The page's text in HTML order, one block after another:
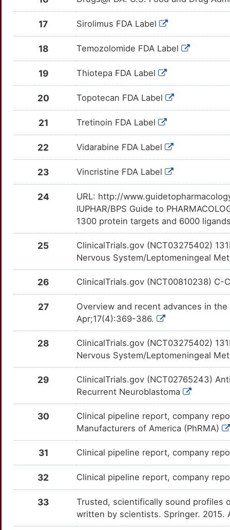
TTZD5QR Limited
TTJZQYH
CHRNA7 TTLA931 Limited
TTORF9W
CMKLR1 TT4UGZL
COASY TT4YO0Z
TTDKGTC
CRHR1 TT7EFHR
TTFEUYR Limited
TT6YF5K Limited
TTP6UO8 Limited
TTZA6B3
TTA8PLI
CTCFL TTY0RZT Limited
TTPT2QI
TTHS0OK Limited
DAPK3 TTERVQN Limited
TTE3RAC
Limited
DEJVDAT
DE478BP
DETN1O0 Strong
WARS1 DEPVE0M
WARS2 DEPTKBQ
DESYL1F
MAT1A DEQ6NC9
OTRMGQN
B3GNT3
OTVT1Q2
B4GALNT1
OTCY80H
Limited
B4GALT3
OTHX77K
OTI6LD2
OT5PY5C
OTW1V1L
OT3LXD1
OTCQJAB
0
Limited
OTEJOAJ
X
Limited
OT4SO7J
Limited
BRK1
S
Limited
BTRC
R
Limited
OTI9PMN
1
C1orf52
OT8RQW3
Limited
CA11
J
Limited
OT9Y8GA
8
Limited
CACYBP
OTJMZD2
Limited
OTLJBRU
W
OTBXZZG
Limited
17 Sirolimus FDA Label
18 Temozolomide FDA Label
19 Thiotepa FDA Label
20 Topotecan FDA Label
21 Tretinoin FDA Label
22 Vidarabine FDA Label
23 Vincristine FDA Label
24
URL: http://
IUPHAR/BPS Guide to
1300 protein targets and 6000
25
ClinicalTrials.gov (NCT03275402)
Nervous System/Leptomeningeal
26 ClinicalTrials.gov (NCT00810238)
27
Overview and recent advances in
Apr;17(4):369-386.
28
ClinicalTrials.gov (NCT03275402)
Nervous System/Leptomeningeal
29
ClinicalTrials.gov (NCT02765243)
Recurrent Neuroblastoma
30
Clinical pipeline report, company
Manufacturers of America (PhRMA)
31 Clinical pipeline report, company
32 Clinical pipeline report, company
33
Trusted, scientifically sound profiles
written by scientists. Springer.